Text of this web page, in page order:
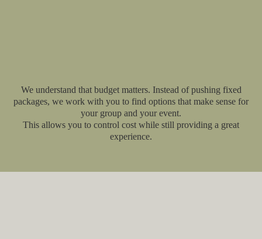
We understand that budget matters. Instead of pushing fixed
packages, we work with you to find options that make sense for
your group and your event.
This allows you to control cost while still providing a great
experience.